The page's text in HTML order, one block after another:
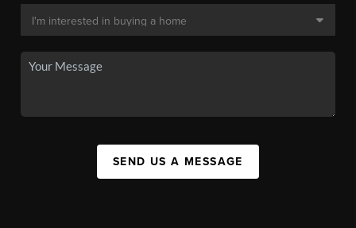
SEND US A MESSAGE